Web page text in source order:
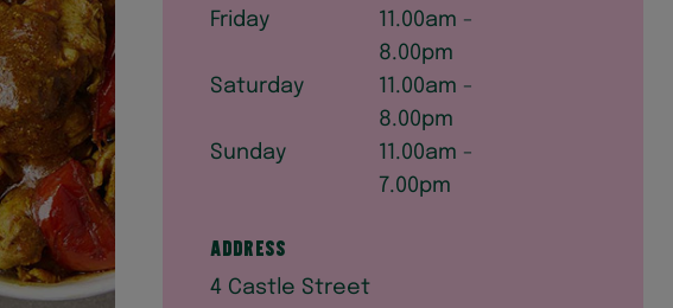
Friday
11.00am -
8.00pm
Saturday
11.00am -
8.00pm
Sunday
11.00am -
7.00pm
Address
4 Castle Street